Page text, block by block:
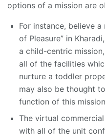
options of a mission are
For instance, believe a
of Pleasure” in
a child-centric
all of the facilities
nurture a toddler
may also be thought
function of this
The virtual
with all of the unit